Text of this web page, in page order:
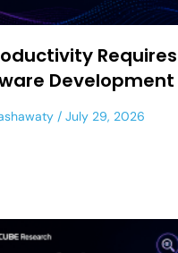
Development
July 29, 2026